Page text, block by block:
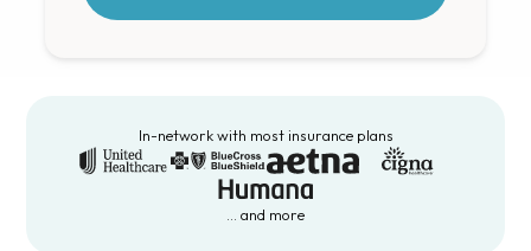
In-network with most insurance plans
… and more